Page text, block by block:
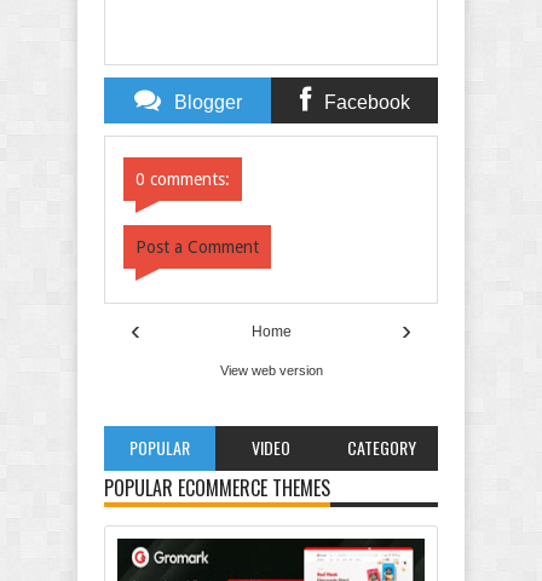
Blogger Facebook
0 comments:
Post a Comment
‹ ›
Home
View web version
POPULAR VIDEO CATEGORY
POPULAR ECOMMERCE THEMES